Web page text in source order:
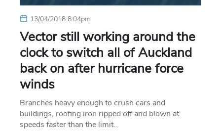
13/04/2018 8:04pm
Vector still working around the
clock to switch all of Auckland
back on after hurricane force
winds
Branches heavy enough to crush cars and
buildings, roofing iron ripped off and blown at
speeds faster than the limit…